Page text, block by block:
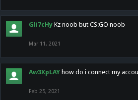
Gli7cHy Kz noob but CS:GO noob
Mar 11, 2021
Aw3XpLAY how do i connect my
Feb 25, 2021